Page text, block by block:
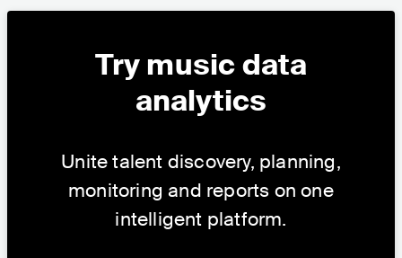
Try music data
analytics
Unite talent discovery, planning,
monitoring and reports on one
intelligent platform.